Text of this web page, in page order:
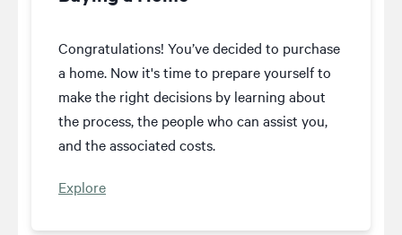
Congratulations! You’ve decided to purchase
a home. Now it's time to prepare yourself to
make the right decisions by learning about
the process, the people who can assist you,
and the associated costs.
Explore